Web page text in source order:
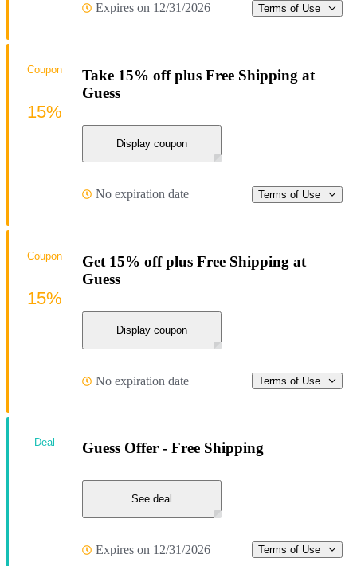
Expires on 12/31/2026 Terms of Use
Take 15% off plus Free Shipping at
Guess
Display coupon
No expiration date Terms of Use
Coupon
15%
Get 15% off plus Free Shipping at
Guess
Display coupon
No expiration date Terms of Use
Coupon
15%
Guess Offer - Free Shipping
See deal
Expires on 12/31/2026 Terms of Use
Deal